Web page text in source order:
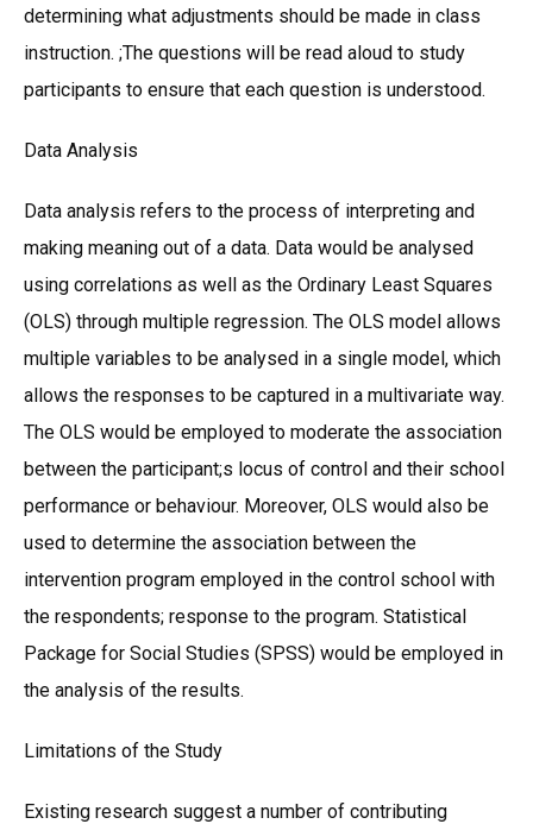
determining what adjustments should be made in class
instruction. ;The questions will be read aloud to study
participants to ensure that each question is understood.
Data Analysis
Data analysis refers to the process of interpreting and
making meaning out of a data. Data would be analysed
using correlations as well as the Ordinary Least Squares
(OLS) through multiple regression. The OLS model allows
multiple variables to be analysed in a single model, which
allows the responses to be captured in a multivariate way.
The OLS would be employed to moderate the association
between the participant;s locus of control and their school
performance or behaviour. Moreover, OLS would also be
used to determine the association between the
intervention program employed in the control school with
the respondents; response to the program. Statistical
Package for Social Studies (SPSS) would be employed in
the analysis of the results.
Limitations of the Study
Existing research suggest a number of contributing